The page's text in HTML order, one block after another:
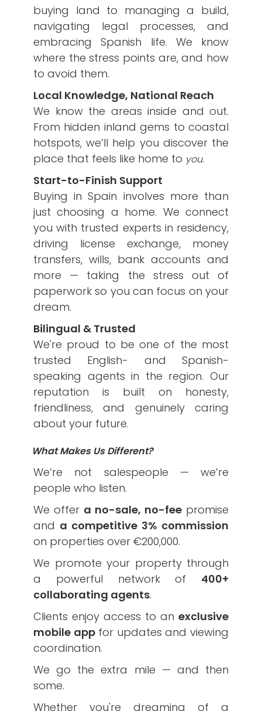
buying land to managing a build,
navigating legal processes, and
embracing Spanish life. We know
where the stress points are, and how
to avoid them.
Local Knowledge, National Reach
We know the areas inside and out.
From hidden inland gems to coastal
hotspots, we’ll help you discover the
place that feels like home to you.
Start-to-Finish Support
Buying in Spain involves more than
just choosing a home. We connect
you with trusted experts in residency,
driving license exchange, money
transfers, wills, bank accounts and
more — taking the stress out of
paperwork so you can focus on your
dream.
Bilingual & Trusted
We're proud to be one of the most
trusted English- and Spanish-
speaking agents in the region. Our
reputation is built on honesty,
friendliness, and genuinely caring
about your future.
What Makes Us Different?
We’re not salespeople — we’re
people who listen.
We offer a no-sale, no-fee promise
and a competitive 3% commission
on properties over €200,000.
We promote your property through
a powerful network of 400+
collaborating agents.
Clients enjoy access to an exclusive
mobile appfor updates and viewing
coordination.
We go the extra mile — and then
some.
Whether you're dreaming of a